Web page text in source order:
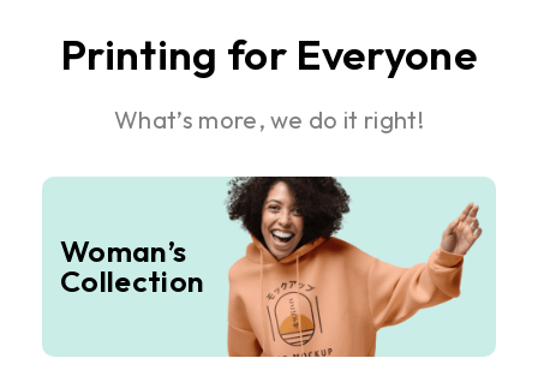
Printing for Everyone
What’s more, we do it right!
Woman’s
Collection